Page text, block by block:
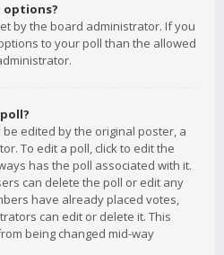
options?
by the board administrator. If you
to your poll than the allowed
edited by the original poster, a
To edit a poll, click to edit the
has the poll associated with it.
can delete the poll or edit any
have already placed votes,
can edit or delete it. This
being changed mid-way